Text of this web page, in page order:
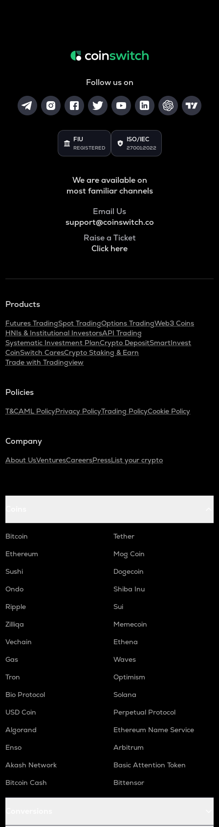
Follow us on
FIU
REGISTERED
ISO/IEC
27001:2022
We are available on
most familiar channels
Email Us
support@coinswitch.co
Raise a Ticket
Click here
Products
Futures TradingSpot TradingOptions TradingWeb3 Coins
HNIs & Institutional InvestorsAPI Trading
Systematic Investment PlanCrypto DepositSmartInvest
CoinSwitch CaresCrypto Staking & Earn
Trade with Tradingview
Policies
T&CAML PolicyPrivacy PolicyTrading PolicyCookie Policy
Company
About UsVenturesCareersPressList your crypto
Bitcoin
Tether
Ethereum
Mog Coin
Sushi
Dogecoin
Ondo
Shiba Inu
Ripple
Sui
Zilliqa
Memecoin
Vechain
Ethena
Gas
Waves
Tron
Optimism
Bio Protocol
Solana
USD Coin
Perpetual Protocol
Algorand
Ethereum Name Service
Enso
Arbitrum
Akash Network
Basic Attention Token
Bitcoin Cash
Bittensor